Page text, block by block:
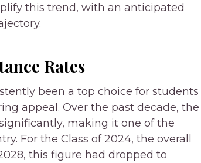
this trend, with an anticipated
Rates
been a top choice for students
appeal. Over the past decade, the
making it one of the
For the Class of 2024, the overall
this figure had dropped to